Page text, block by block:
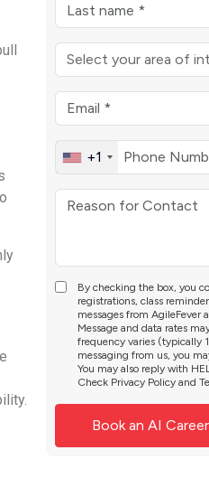
+1
By checking the box, you
registrations, class
messages from AgileFever
Message and data rates
frequency varies (typically
messaging from us, you
You may also reply with
Check Privacy Policy and